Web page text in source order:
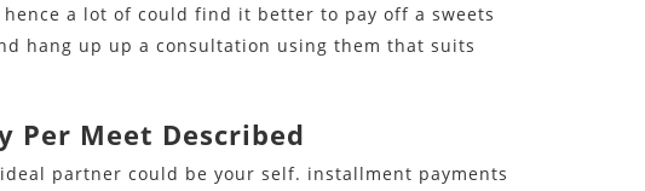
hence a lot of could find it better to pay off a sweets
hang up up a consultation using them that suits
Per Meet Described
partner could be your self. installment payments